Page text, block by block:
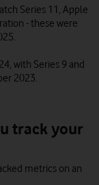
Series 11, Apple
- these were
with Series 9 and
2023.
track your
metrics on an